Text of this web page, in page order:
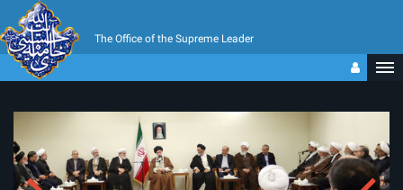
The Office of the Supreme Leader